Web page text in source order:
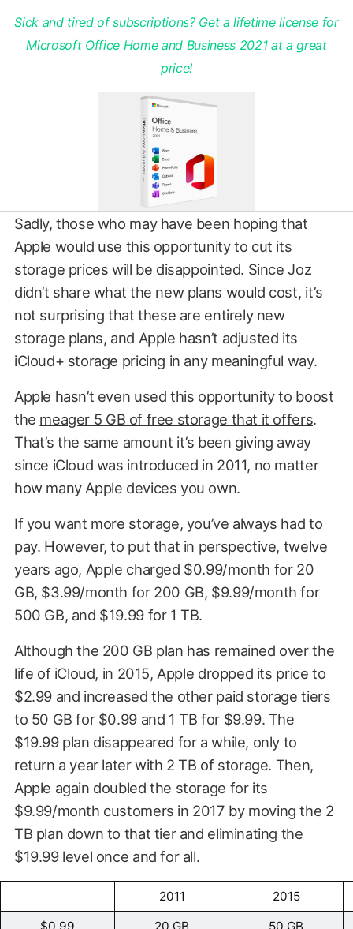
Sick and tired of subscriptions? Get a lifetime license for
Microsoft Office Home and Business 2021 at a great
price!
Sadly, those who may have been hoping that
Apple would use this opportunity to cut its
storage prices will be disappointed. Since Joz
didn’t share what the new plans would cost, it’s
not surprising that these are entirely new
storage plans, and Apple hasn’t adjusted its
iCloud+ storage pricing in any meaningful way.
Apple hasn’t even used this opportunity to boost
the meager 5 GB of free storage that it offers.
That’s the same amount it’s been giving away
since iCloud was introduced in 2011, no matter
how many Apple devices you own.
If you want more storage, you’ve always had to
pay. However, to put that in perspective, twelve
years ago, Apple charged $0.99/month for 20
GB, $3.99/month for 200 GB, $9.99/month for
500 GB, and $19.99 for 1 TB.
Although the 200 GB plan has remained over the
life of iCloud, in 2015, Apple dropped its price to
$2.99 and increased the other paid storage tiers
to 50 GB for $0.99 and 1 TB for $9.99. The
$19.99 plan disappeared for a while, only to
return a year later with 2 TB of storage. Then,
Apple again doubled the storage for its
$9.99/month customers in 2017 by moving the 2
TB plan down to that tier and eliminating the
$19.99 level once and for all.
2011
2015
$0.99
20 GB 50 GB